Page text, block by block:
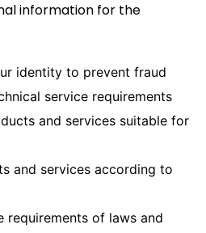
information for the
identity to prevent fraud
service requirements
and services suitable for
and services according to
requirements of laws and